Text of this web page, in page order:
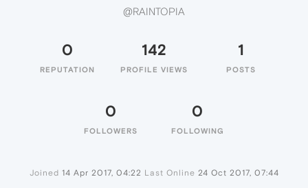
@RAINTOPIA
0
REPUTATION
142
PROFILE VIEWS
1
POSTS
0
FOLLOWERS
0
FOLLOWING
Joined 14 Apr 2017, 04:22 Last Online 24 Oct 2017, 07:44